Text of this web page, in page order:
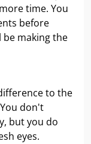
time. You
before
be making the
to the
don't
but you do
eyes.